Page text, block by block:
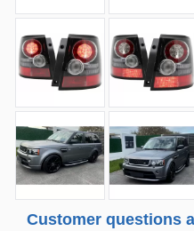
Customer questions